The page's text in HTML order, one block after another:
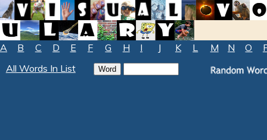
A B C D E F G H I J K L M N O
All Words In List